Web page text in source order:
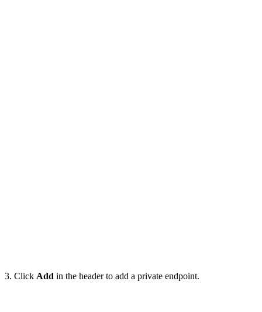
3. Click Add in the header to add a private endpoint.